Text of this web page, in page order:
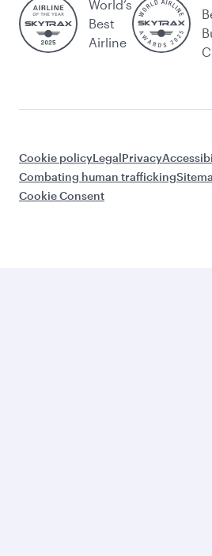
World’s
Best
Airline
Cookie policyLegalPrivacy
Combating human trafficking
Cookie Consent